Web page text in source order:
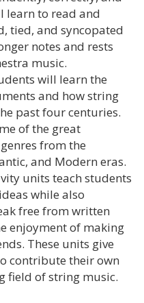
learn to read and
tied, and syncopated
notes and rests
music.
will learn the
and how string
past four centuries.
of the great
from the
and Modern eras.
units teach students
while also
free from written
enjoyment of making
These units give
contribute their own
field of string music.